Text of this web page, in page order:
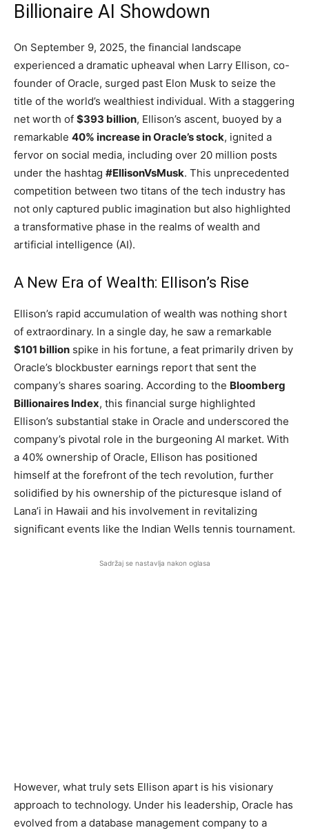
Billionaire AI Showdown
On September 9, 2025, the financial landscape
experienced a dramatic upheaval when Larry Ellison, co-
founder of Oracle, surged past Elon Musk to seize the
title of the world’s wealthiest individual. With a staggering
net worth of $393 billion, Ellison’s ascent, buoyed by a
remarkable 40% increase in Oracle’s stock, ignited a
fervor on social media, including over 20 million posts
under the hashtag #EllisonVsMusk. This unprecedented
competition between two titans of the tech industry has
not only captured public imagination but also highlighted
a transformative phase in the realms of wealth and
artificial intelligence (AI).
A New Era of Wealth: Ellison’s Rise
Ellison’s rapid accumulation of wealth was nothing short
of extraordinary. In a single day, he saw a remarkable
$101 billion spike in his fortune, a feat primarily driven by
Oracle’s blockbuster earnings report that sent the
company’s shares soaring. According to the Bloomberg
Billionaires Index, this financial surge highlighted
Ellison’s substantial stake in Oracle and underscored the
company’s pivotal role in the burgeoning AI market. With
a 40% ownership of Oracle, Ellison has positioned
himself at the forefront of the tech revolution, further
solidified by his ownership of the picturesque island of
Lana’i in Hawaii and his involvement in revitalizing
significant events like the Indian Wells tennis tournament.
Sadržaj se nastavlja nakon oglasa
However, what truly sets Ellison apart is his visionary
approach to technology. Under his leadership, Oracle has
evolved from a database management company to a